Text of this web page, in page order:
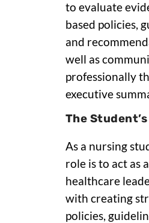
to evaluate
based policies,
and
well as
professionally
executive
The Student’s
As a nursing
role is to act as a
healthcare
with creating
policies,